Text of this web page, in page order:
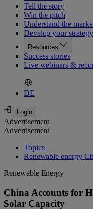
Tell the story
Win the pitch
Understand the
Develop your strategy
Resources
Success stories
Live webinars &
DE
Advertisement
Advertisement
Topics›
Renewable energy
Renewable Energy
China Accounts for
Solar Capacity